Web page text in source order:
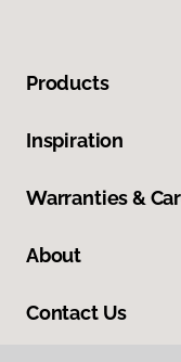
Products
Inspiration
Warranties &
About
Contact Us